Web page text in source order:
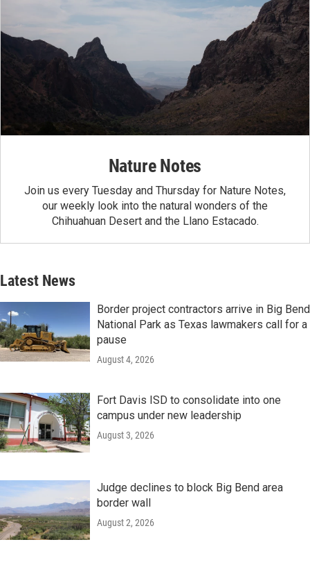
Nature Notes
Join us every Tuesday and Thursday for Nature Notes,
our weekly look into the natural wonders of the
Chihuahuan Desert and the Llano Estacado.
Latest News
Border project contractors arrive in Big Bend
National Park as Texas lawmakers call for a
pause
August 4, 2026
Fort Davis ISD to consolidate into one
campus under new leadership
August 3, 2026
Judge declines to block Big Bend area
border wall
August 2, 2026